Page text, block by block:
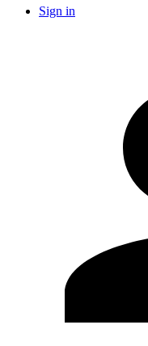
Sign in